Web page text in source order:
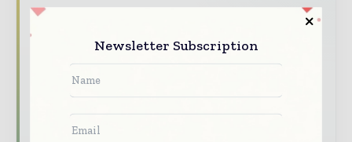
stories, straight to your inbox
The biggest news, features, interviews,
and analysis
Dedicated coverage of the key
developments driving global telecoms
Newsletter Subscription